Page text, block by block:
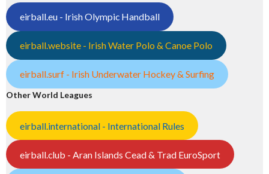
eirball.eu - Irish Olympic Handball
eirball.website - Irish Water Polo & Canoe Polo
eirball.surf - Irish Underwater Hockey & Surfing
Other World Leagues
eirball.international - International Rules
eirball.club - Aran Islands Cead & Trad EuroSport